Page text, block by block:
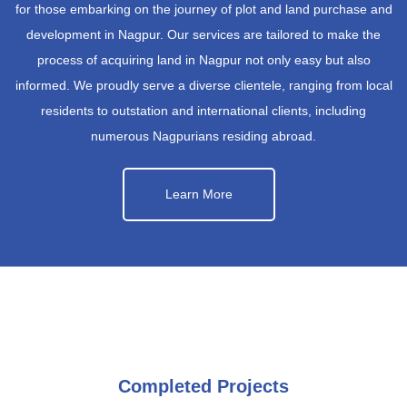
for those embarking on the journey of plot and land purchase and
development in Nagpur. Our services are tailored to make the
process of acquiring land in Nagpur not only easy but also
informed. We proudly serve a diverse clientele, ranging from local
residents to outstation and international clients, including
numerous Nagpurians residing abroad.
Learn More
Completed Projects